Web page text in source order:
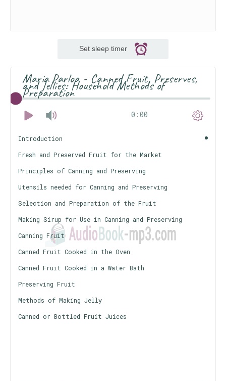
Set sleep timer
Maria Parloa - Canned Fruit, Preserves,
and Jellies: Household Methods of
Preparation
0:00
Introduction
Fresh and Preserved Fruit for the Market
Principles of Canning and Preserving
Utensils needed for Canning and Preserving
Selection and Preparation of the Fruit
Making Sirup for Use in Canning and Preserving
Canning Fruit
Canned Fruit Cooked in the Oven
Canned Fruit Cooked in a Water Bath
Preserving Fruit
Methods of Making Jelly
Canned or Bottled Fruit Juices